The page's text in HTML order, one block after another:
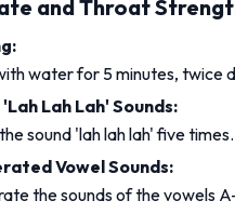
and Throat
water for 5 minutes, twice
Lah Lah' Sounds:
sound 'lah lah lah' five
Vowel Sounds:
the sounds of the vowels